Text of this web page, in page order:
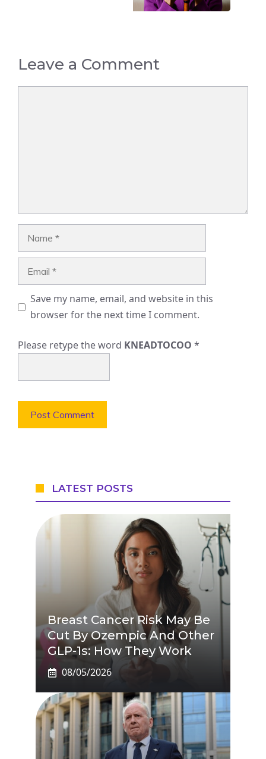
Leave a Comment
Save my name, email, and website in this
browser for the next time I comment.
Please retype the word KNEADTOCOO *
LATEST POSTS
Breast Cancer Risk May Be
Cut By Ozempic And Other
GLP-1s: How They Work
08/05/2026